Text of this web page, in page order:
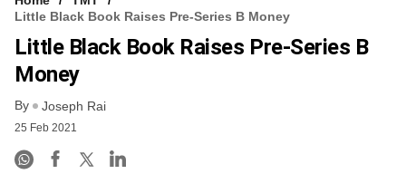
Little Black Book Raises Pre-Series B Money
Little Black Book Raises Pre-Series B
Money
By Joseph Rai
25 Feb 2021